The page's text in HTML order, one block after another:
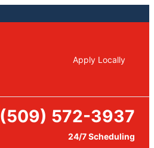
Apply Locally
(509) 572-3937
24/7 Scheduling